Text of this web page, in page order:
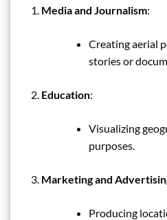
Media and Journalism:
Creating aerial
stories or
Education:
Visualizing
purposes.
Marketing and
Producing